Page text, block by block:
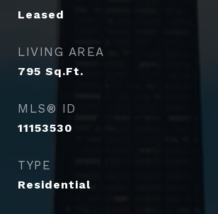
Leased
LIVING AREA
795 Sq.Ft.
MLS® ID
11153530
TYPE
Residential